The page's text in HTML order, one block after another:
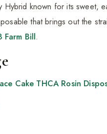
Hybrid known for its sweet,
that brings out the
Farm Bill.
Cake THCA Rosin